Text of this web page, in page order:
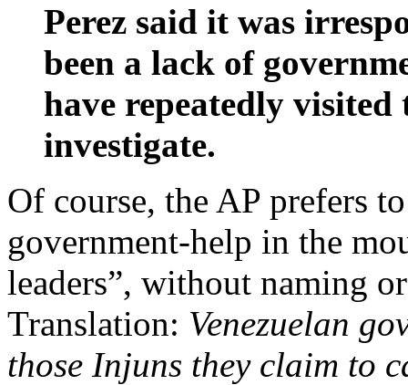
Perez said it was
been a lack of
have repeatedly visited
investigate.
Of course, the AP prefers
government-help in the
leaders”, without naming
Translation: Venezuelan
those Injuns they claim to